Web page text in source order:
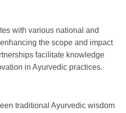
with various national and
the scope and impact
facilitate knowledge
in Ayurvedic practices.
traditional Ayurvedic wisdom